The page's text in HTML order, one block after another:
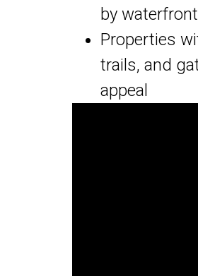
by
Properties
trails, and
appeal